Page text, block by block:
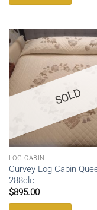
SOLD
LOG CABIN
Curvey Log Cabin
288clc
$895.00